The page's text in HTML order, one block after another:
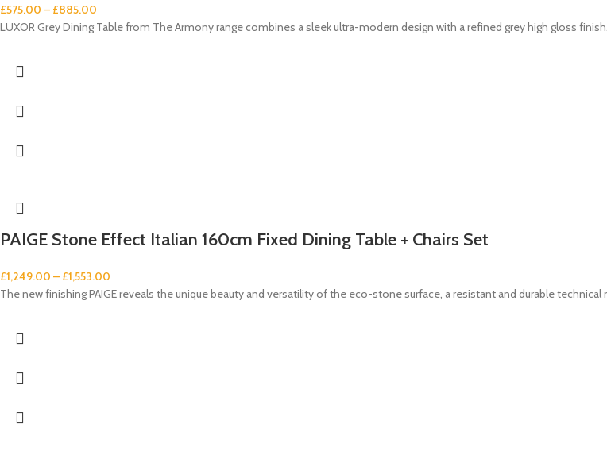
£575.00 – £885.00
LUXOR Grey Dining Table from The Armony range combines a sleek ultra-modern design with a refined grey high gloss finish.
PAIGE Stone Effect Italian 160cm Fixed Dining Table + Chairs Set
£1,249.00 – £1,553.00
The new finishing PAIGE reveals the unique beauty and versatility of the eco-stone surface, a resistant and durable technical